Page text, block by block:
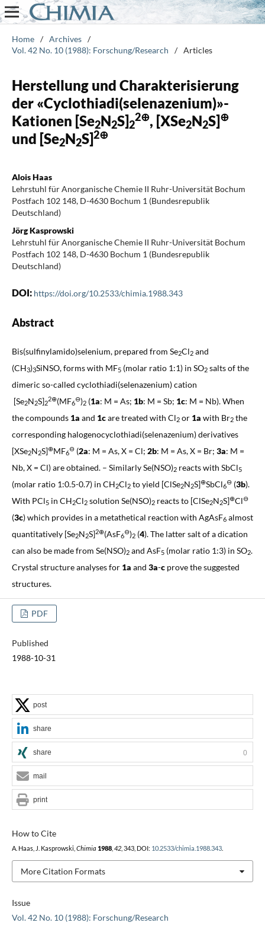
Home / Archives /
Vol. 42 No. 10 (1988): Forschung/Research
/ Articles
Herstellung und Charakterisierung
der «Cyclothiadi(selenazenium)»-
Kationen [Se2N2S]2
2⊕, [XSe2N2S]⊕
und [Se2N2S]2⊕
Alois Haas
Lehrstuhl für Anorganische Chemie II Ruhr-Universität Bochum
Postfach 102 148, D-4630 Bochum 1 (Bundesrepublik
Deutschland)
Jörg Kasprowski
Lehrstuhl für Anorganische Chemie II Ruhr-Universität Bochum
Postfach 102 148, D-4630 Bochum 1 (Bundesrepublik
Deutschland)
DOI: https://doi.org/10.2533/chimia.1988.343
Abstract
Bis(sulfinylamido)selenium, prepared from Se2Cl2and
(CH3)3SiNSO, forms with MF5(molar ratio 1:1) in SO2salts of the
dimeric so-called cyclothiadi(selenazenium) cation
[Se2N2S]2
2⊕(MF6
⊖)2(1a: M = As; 1b: M = Sb; 1c: M = Nb). When
the compounds 1a and 1care treated with Cl2or 1a with Br2the
corresponding halogenocyclothiadi(selenazenium) derivatives
[XSe2N2S]⊕MF6
⊖(2a: M = As, X = Cl; 2b: M = As, X = Br; 3a: M =
Nb, X = Cl) are obtained. – Similarly Se(NSO)2reacts with SbCl5
(molar ratio 1:0.5-0.7) in CH2Cl2to yield [ClSe2N2S]⊕SbCl6
⊖(3b).
With PCl5in CH2Cl2solution Se(NSO)2reacts to [ClSe2N2S]⊕Cl⊖
(3c) which provides in a metathetical reaction with AgAsF6almost
quantitatively [Se2N2S]2⊕(AsF6
⊖)2(4). The latter salt of a dication
can also be made from Se(NSO)2and AsF5(molar ratio 1:3) in SO2.
Crystal structure analyses for 1a and 3a-cprove the suggested
structures.
PDF
Published
1988-10-31
Issue
Vol. 42 No. 10 (1988): Forschung/Research
How to Cite
A. Haas, J. Kasprowski, Chimia 1988, 42, 343, DOI: 10.2533/chimia.1988.343.
More Citation Formats
post
share
share 0
mail
print